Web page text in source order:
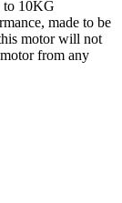
to 10KG
made to be
motor will not
from any